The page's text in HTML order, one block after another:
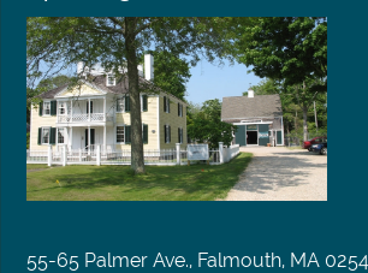
55-65 Palmer Ave., Falmouth, MA